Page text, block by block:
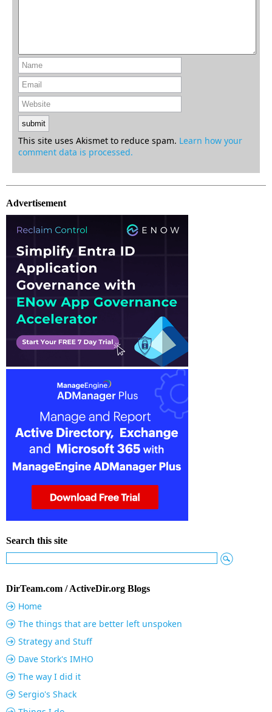
This site uses Akismet to reduce spam. Learn how your
comment data is processed.
Advertisement
Search this site
DirTeam.com / ActiveDir.org Blogs
Home
The things that are better left unspoken
Strategy and Stuff
Dave Stork's IMHO
The way I did it
Sergio's Shack